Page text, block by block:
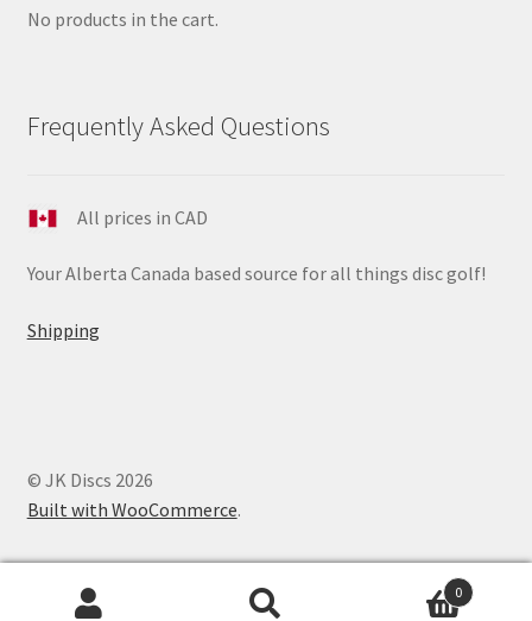
No products in the cart.
Frequently Asked Questions
All prices in CAD
Your Alberta Canada based source for all things disc golf!
Shipping
© JK Discs 2026
Built with WooCommerce.
0